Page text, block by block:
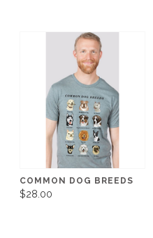
COMMON DOG BREEDS
$28.00